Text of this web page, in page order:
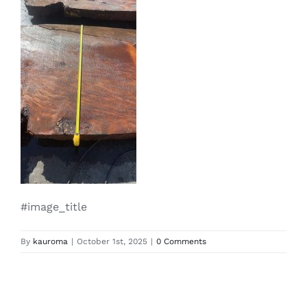
#image_title
By kauroma | October 1st, 2025 | 0 Comments